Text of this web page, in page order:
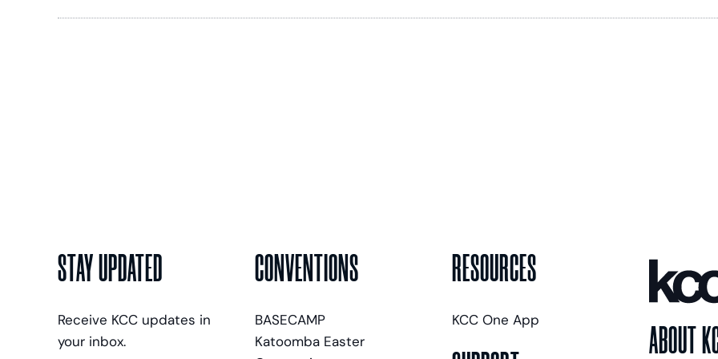
STAY UPDATED
Receive KCC updates in
your inbox.
CONVENTIONS
BASECAMP
Katoomba Easter
RESOURCES
KCC One App ABOUT